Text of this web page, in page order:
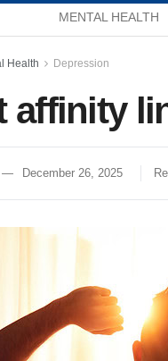
MENTAL HEALTH
Health Depression
affinity
December 26, 2025